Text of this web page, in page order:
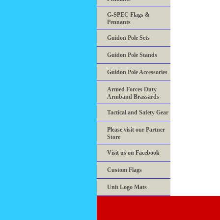
G-SPEC Flags &
Pennants
Guidon Pole Sets
Guidon Pole Stands
Guidon Pole Accessories
Armed Forces Duty
Armband Brassards
Tactical and Safety Gear
Please visit our Partner
Store
Visit us on Facebook
Custom Flags
Unit Logo Mats